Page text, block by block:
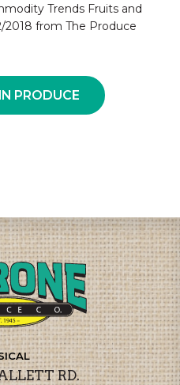
Trends Fruits and
2018 from The Produce
PRODUCE
RD.